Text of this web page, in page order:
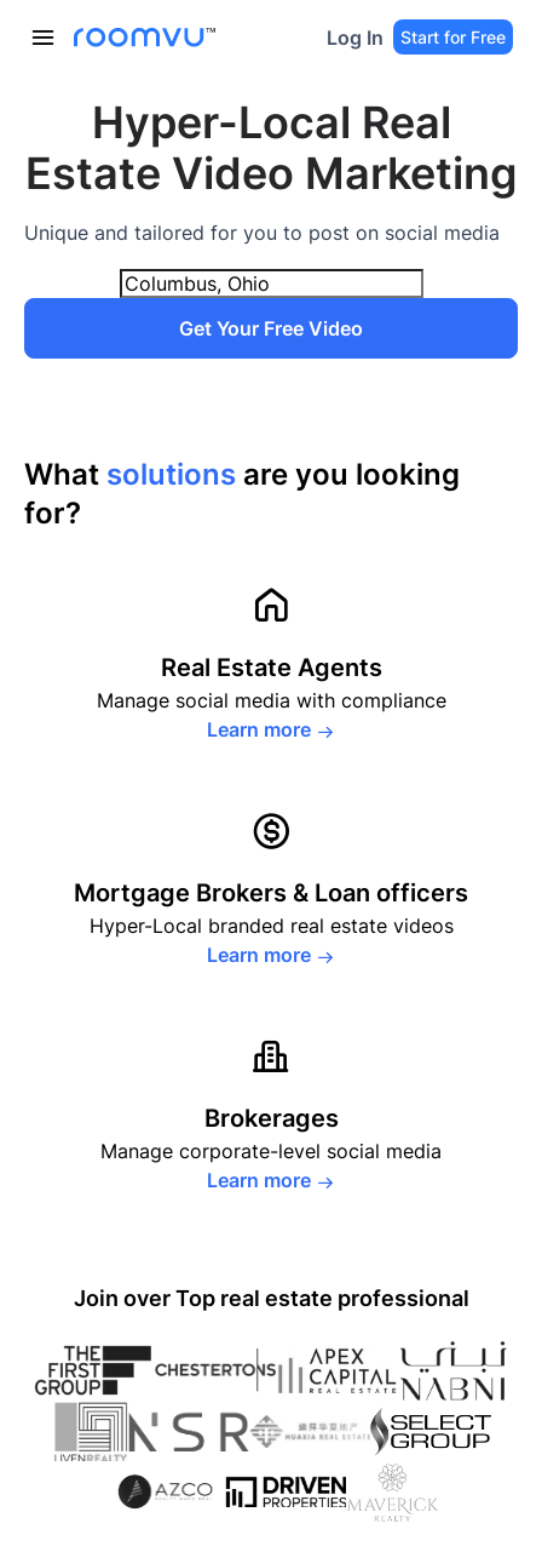
Log In Start for Free
Hyper-Local Real
Estate Video Marketing
Unique and tailored for you to post on social media
Get Your Free Video
What solutions are you looking
for?
Real Estate Agents
Manage social media with compliance
Learn more
Mortgage Brokers & Loan officers
Hyper-Local branded real estate videos
Learn more
Brokerages
Manage corporate-level social media
Learn more
Join overTop real estate professional